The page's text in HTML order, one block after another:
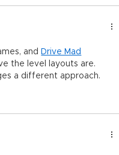
and Drive Mad
the level layouts are.
a different approach.